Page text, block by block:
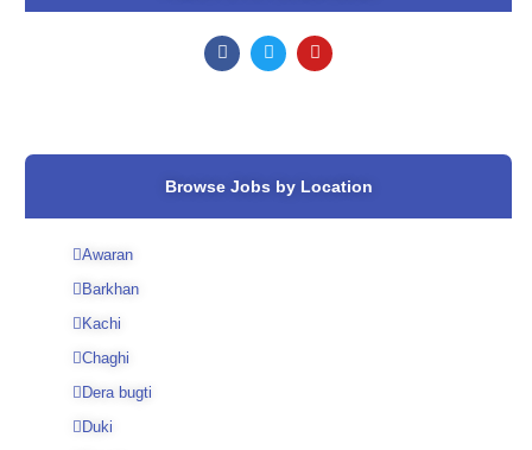
F
a
o
T
w
r
Y
o
e
Browse Jobs by Location
Awaran
Barkhan
Kachi
Chaghi
Dera bugti
Duki